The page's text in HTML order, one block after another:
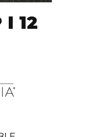
I 12